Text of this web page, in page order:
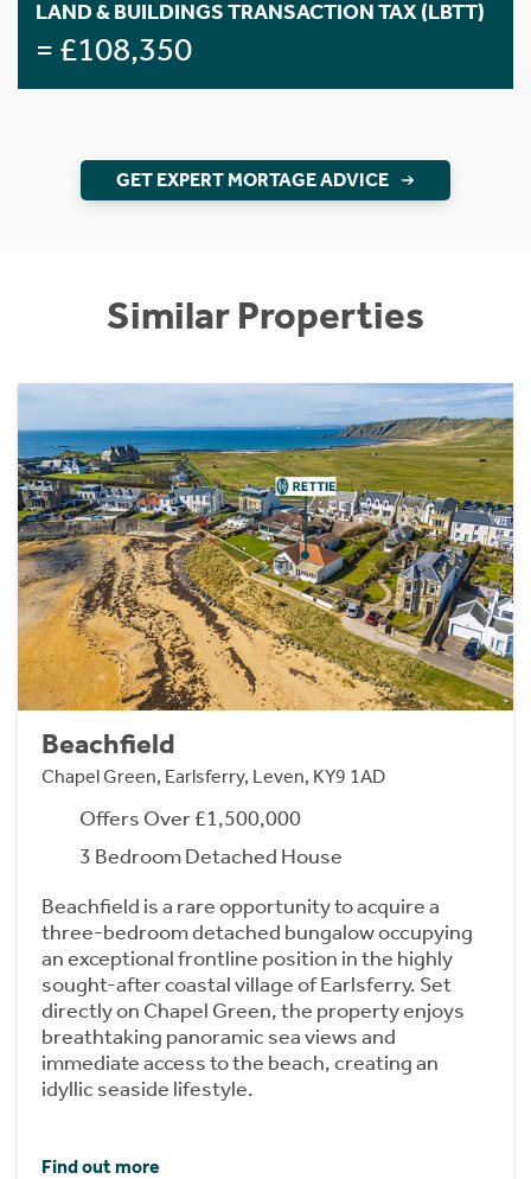
LAND & BUILDINGS TRANSACTION TAX (LBTT)
= £108,350
GET EXPERT MORTAGE ADVICE
Similar Properties
Beachfield
Chapel Green, Earlsferry, Leven, KY9 1AD
Offers Over £1,500,000
3 Bedroom Detached House
Beachfield is a rare opportunity to acquire a
three-bedroom detached bungalow occupying
an exceptional frontline position in the highly
sought-after coastal village of Earlsferry. Set
directly on Chapel Green, the property enjoys
breathtaking panoramic sea views and
immediate access to the beach, creating an
idyllic seaside lifestyle.
Find out more